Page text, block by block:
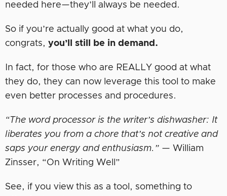
needed here—they’ll always be needed.
So if you’re actually good at what you do,
congrats, you’ll still be in demand.
In fact, for those who are REALLY good at what
they do, they can now leverage this tool to make
even better processes and procedures.
“The word processor is the writer’s dishwasher: It
liberates you from a chore that’s not creative and
saps your energy and enthusiasm.” — William
Zinsser, “On Writing Well”
See, if you view this as a tool, something to